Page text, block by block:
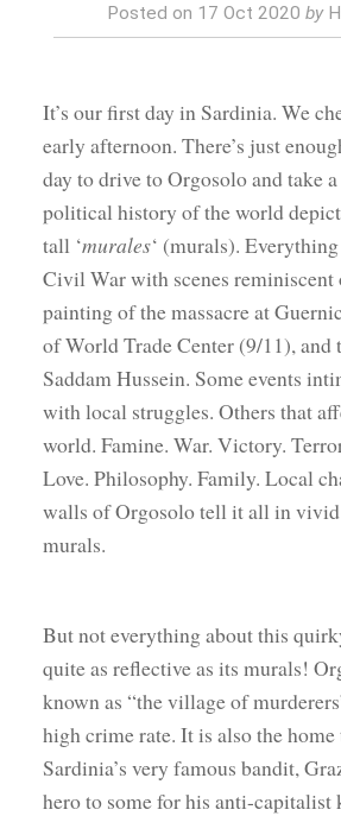
Posted on 17 Oct 2020by
It’s our first day in Sardinia. We
early afternoon. There’s just
day to drive to Orgosolo and take
political history of the world
tall ‘murales‘ (murals).
Civil War with scenes reminiscent
painting of the massacre at
of World Trade Center (9/11),
Saddam Hussein. Some events
with local struggles. Others that
world. Famine. War. Victory.
Love. Philosophy. Family. Local
walls of Orgosolo tell it all in
murals.
But not everything about this
quite as reflective as its murals!
known as “the village of
high crime rate. It is also the
Sardinia’s very famous bandit,
hero to some for his anti-capitalist